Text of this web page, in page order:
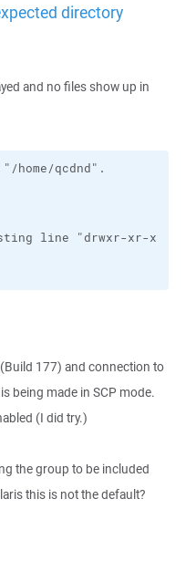
directory
and no files show up in
177) and connection to
being made in SCP mode.
(I did try.)
the group to be included
this is not the default?